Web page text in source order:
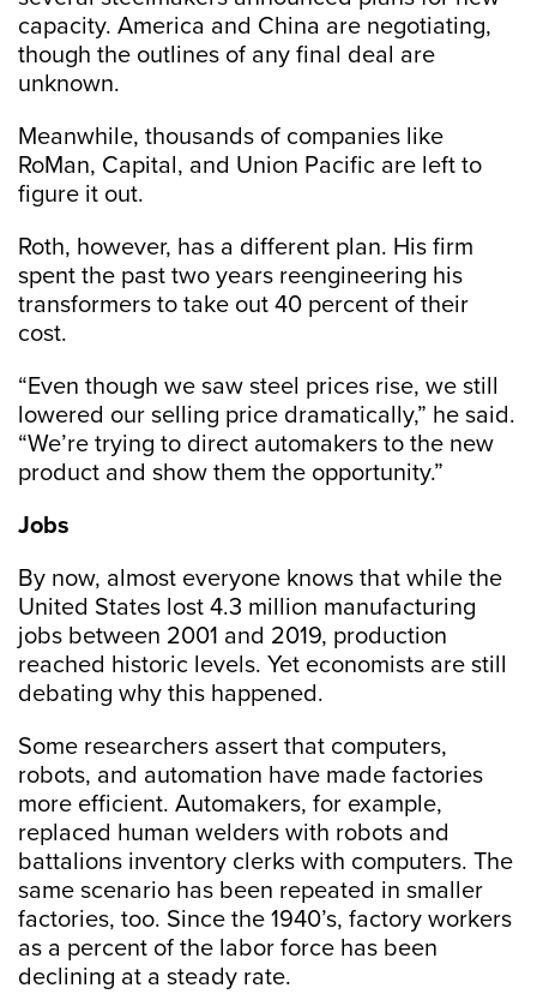
capacity. America and China are negotiating,
though the outlines of any final deal are
unknown.
Meanwhile, thousands of companies like
RoMan, Capital, and Union Pacific are left to
figure it out.
Roth, however, has a different plan. His firm
spent the past two years reengineering his
transformers to take out 40 percent of their
cost.
“Even though we saw steel prices rise, we still
lowered our selling price dramatically,” he said.
“We’re trying to direct automakers to the new
product and show them the opportunity.”
Jobs
By now, almost everyone knows that while the
United States lost 4.3 million manufacturing
jobs between 2001 and 2019, production
reached historic levels. Yet economists are still
debating why this happened.
Some researchers assert that computers,
robots, and automation have made factories
more efficient. Automakers, for example,
replaced human welders with robots and
battalions inventory clerks with computers. The
same scenario has been repeated in smaller
factories, too. Since the 1940’s, factory workers
as a percent of the labor force has been
declining at a steady rate.